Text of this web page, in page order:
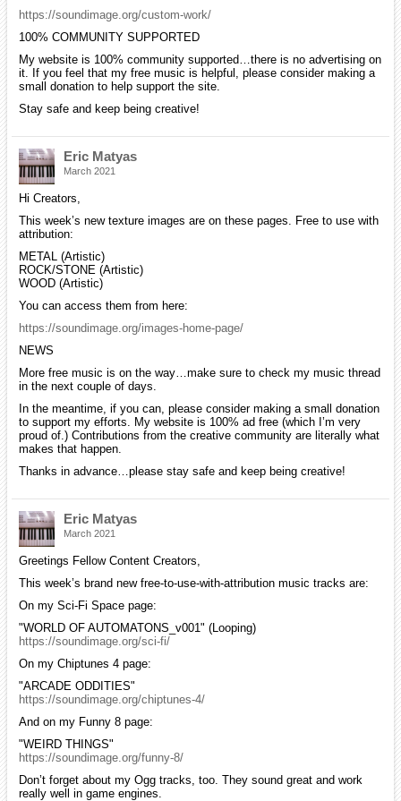
https://soundimage.org/custom-work/
100% COMMUNITY SUPPORTED
My website is 100% community supported…there is no advertising on
it. If you feel that my free music is helpful, please consider making a
small donation to help support the site.
Stay safe and keep being creative!
Eric Matyas
March 2021
Hi Creators,
This week’s new texture images are on these pages. Free to use with
attribution:
METAL (Artistic)
ROCK/STONE (Artistic)
WOOD (Artistic)
You can access them from here:
https://soundimage.org/images-home-page/
NEWS
More free music is on the way…make sure to check my music thread
in the next couple of days.
In the meantime, if you can, please consider making a small donation
to support my efforts. My website is 100% ad free (which I’m very
proud of.) Contributions from the creative community are literally what
makes that happen.
Thanks in advance…please stay safe and keep being creative!
Eric Matyas
March 2021
Greetings Fellow Content Creators,
This week’s brand new free-to-use-with-attribution music tracks are:
On my Sci-Fi Space page:
"WORLD OF AUTOMATONS_v001" (Looping)
https://soundimage.org/sci-fi/
On my Chiptunes 4 page:
"ARCADE ODDITIES"
https://soundimage.org/chiptunes-4/
And on my Funny 8 page:
"WEIRD THINGS"
https://soundimage.org/funny-8/
Don’t forget about my Ogg tracks, too. They sound great and work
really well in game engines.